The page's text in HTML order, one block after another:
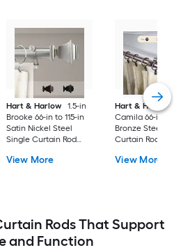
Hart & Harlow
1.5-in
Brooke 66-in to 115-in
Satin Nickel Steel
Single Curtain Rod
View More
Hart & Harlow
Camila 66-in to
Bronze Steel
Curtain Rod with
View More
Rods That Support
and Function